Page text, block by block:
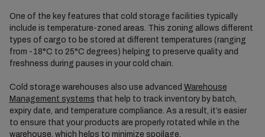
One of the key features that cold storage facilities typically
include is temperature-zoned areas. This zoning allows different
types of cargo to be stored at different temperatures (ranging
from -18°C to 25°C degrees) helping to preserve quality and
freshness during pauses in your cold chain.
Cold storage warehouses also use advanced Warehouse
Management systems that help to track inventory by batch,
expiry date, and temperature compliance. As a result, it’s easier
to ensure that your products are properly rotated while in the
warehouse, which helps to minimize spoilage.